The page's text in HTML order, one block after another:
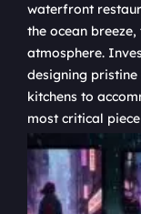
waterfront
the ocean
atmosphere.
designing
kitchens to
most critical